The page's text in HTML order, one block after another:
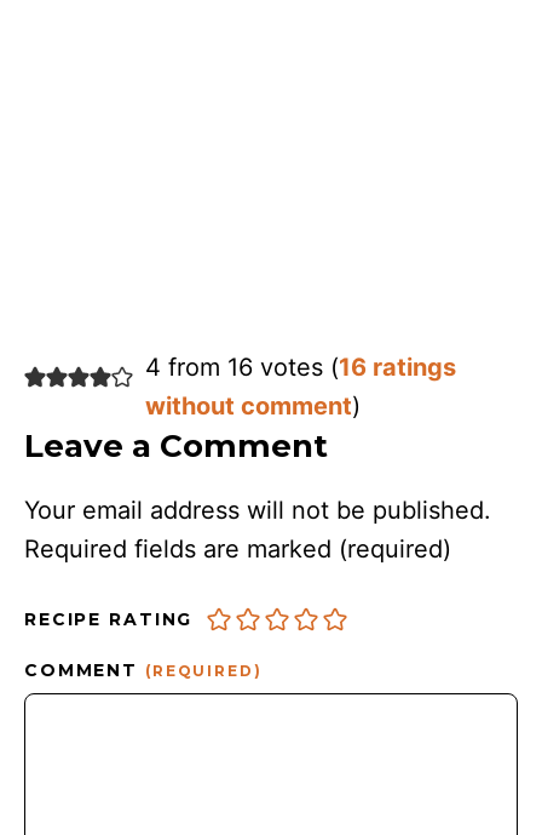
4 from 16 votes (16 ratings
without comment)
Leave a Comment
Your email address will not be published.
Required fields are marked (required)
RECIPE RATING
COMMENT (REQUIRED)